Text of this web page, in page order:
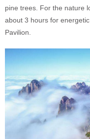
pine trees. For the nature
about 3 hours for
Pavilion.